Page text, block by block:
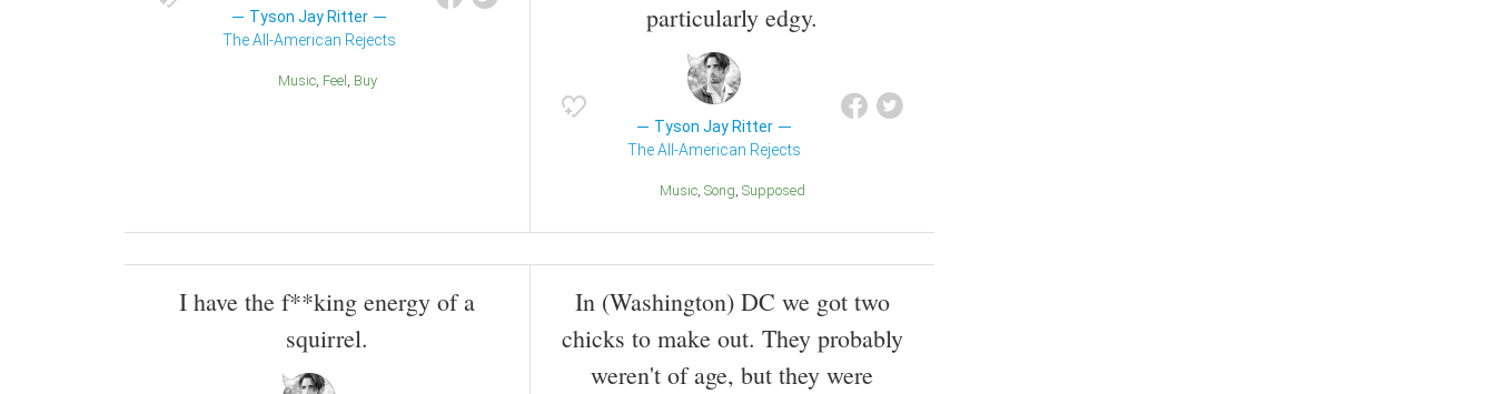
Tyson Jay Ritter
The All-American Rejects
Music Feel Buy
particularly edgy.
Tyson Jay Ritter
The All-American Rejects
Music Song Supposed
I have the f**king energy of a
squirrel.
In (Washington) DC we got two
chicks to make out. They probably
weren't of age, but they were